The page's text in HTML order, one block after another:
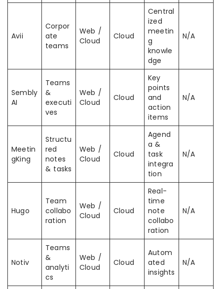
Avii
Corpor
ate
teams
Web /
Cloud
Cloud
Central
ized
meetin
g
knowle
dge
N/A
Sembly
AI
Teams
&
executi
ves
Web /
Cloud
Cloud
Key
points
and
action
items
N/A
Meetin
gKing
Structu
red
notes
& tasks
Web /
Cloud
Cloud
Agend
a &
task
integra
tion
N/A
Hugo
Team
collabo
ration
Web /
Cloud
Cloud
Real-
time
note
collabo
ration
N/A
Notiv
Teams
&
analyti
cs
Web /
Cloud
Cloud
Autom
ated
insights
N/A